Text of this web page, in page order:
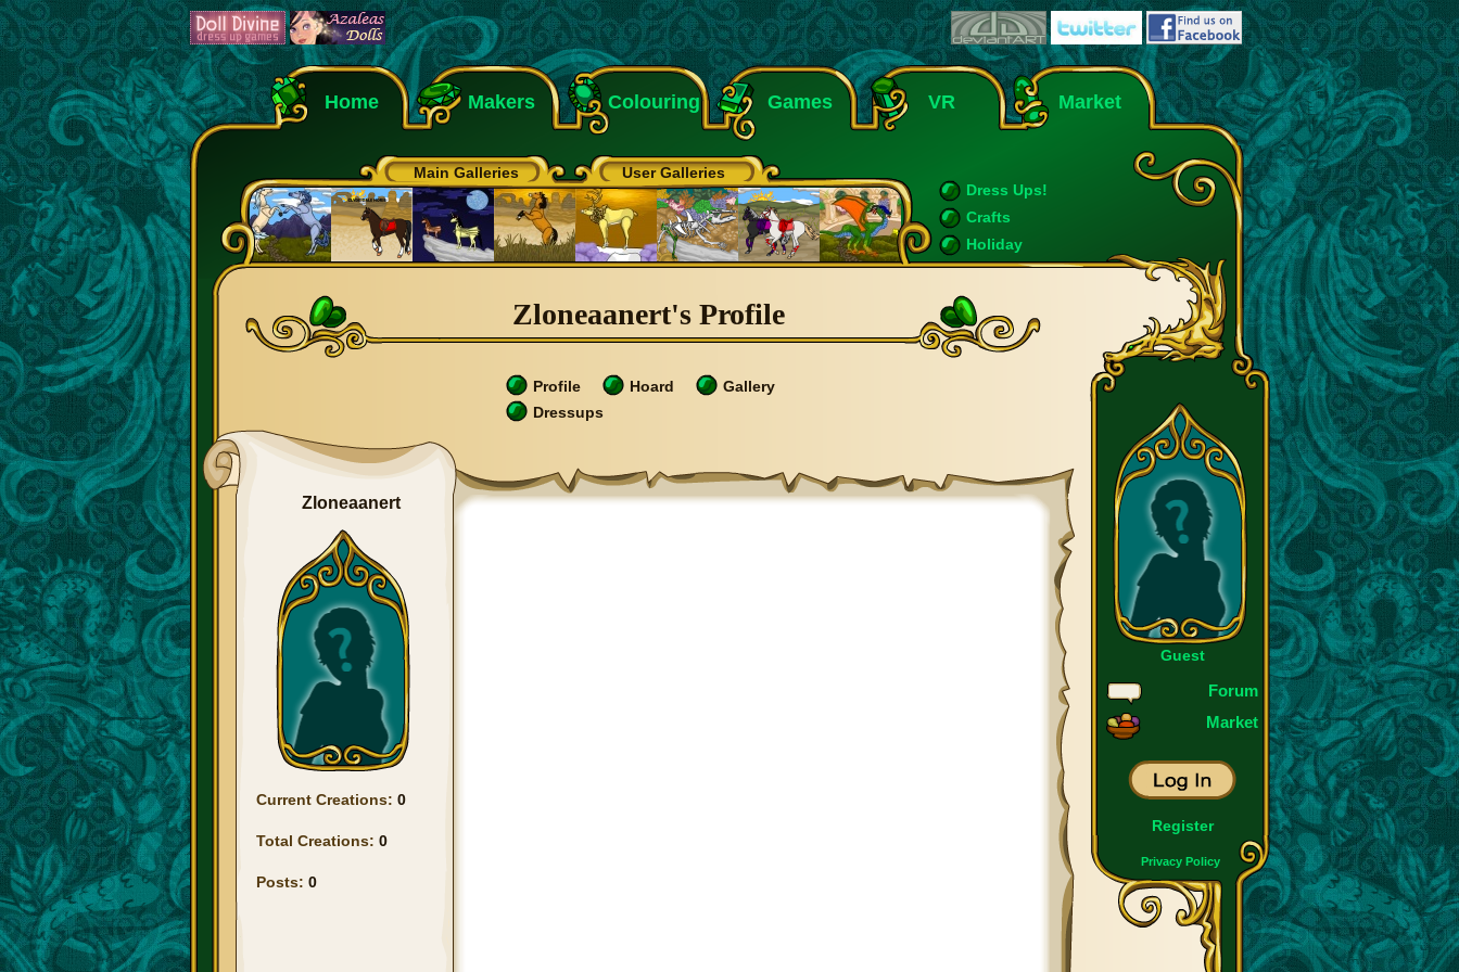
Home Makers Colouring Games VR Market
Main Galleries
User Galleries
Dress Ups!
Crafts
Holiday
Guest
Forum
Market
Register
Privacy Policy
Zloneaanert's Profile
Profile Hoard
Gallery
Dressups
Zloneaanert
Current Creations: 0
Total Creations: 0
Posts: 0